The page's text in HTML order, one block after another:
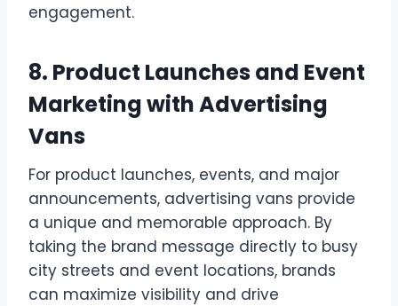
engagement.
8. Product Launches and Event
Marketing with Advertising
Vans
For product launches, events, and major
announcements, advertising vans provide
a unique and memorable approach. By
taking the brand message directly to busy
city streets and event locations, brands
can maximize visibility and drive